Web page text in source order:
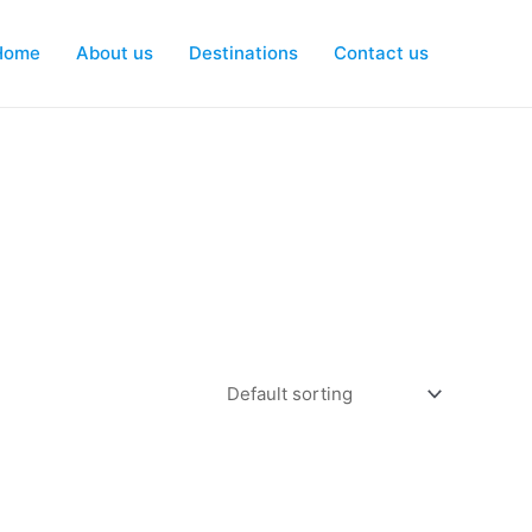
About us Destinations Contact us